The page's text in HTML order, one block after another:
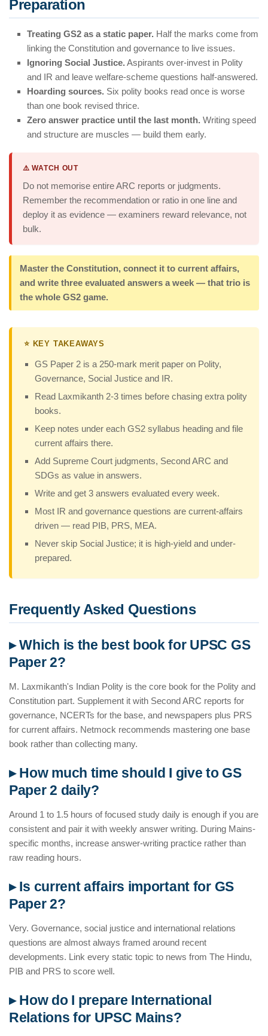
Preparation
Treating GS2 as a static paper. Half the marks come from
linking the Constitution and governance to live issues.
Ignoring Social Justice. Aspirants over-invest in Polity
and IR and leave welfare-scheme questions half-answered.
Hoarding sources. Six polity books read once is worse
than one book revised thrice.
Zero answer practice until the last month. Writing speed
and structure are muscles — build them early.
⚠️ WATCH OUT
Do not memorise entire ARC reports or judgments.
Remember the recommendation or ratio in one line and
deploy it as evidence — examiners reward relevance, not
bulk.
Master the Constitution, connect it to current affairs,
and write three evaluated answers a week — that trio is
the whole GS2 game.
⭐ KEY TAKEAWAYS
GS Paper 2 is a 250-mark merit paper on Polity,
Governance, Social Justice and IR.
Read Laxmikanth 2-3 times before chasing extra polity
books.
Keep notes under each GS2 syllabus heading and file
current affairs there.
Add Supreme Court judgments, Second ARC and
SDGs as value in answers.
Write and get 3 answers evaluated every week.
Most IR and governance questions are current-affairs
driven — read PIB, PRS, MEA.
Never skip Social Justice; it is high-yield and under-
prepared.
Frequently Asked Questions
▸ Which is the best book for UPSC GS
Paper 2?
M. Laxmikanth's Indian Polity is the core book for the Polity and
Constitution part. Supplement it with Second ARC reports for
governance, NCERTs for the base, and newspapers plus PRS
for current affairs. Netmock recommends mastering one base
book rather than collecting many.
▸ How much time should I give to GS
Paper 2 daily?
Around 1 to 1.5 hours of focused study daily is enough if you are
consistent and pair it with weekly answer writing. During Mains-
specific months, increase answer-writing practice rather than
raw reading hours.
▸ Is current affairs important for GS
Paper 2?
Very. Governance, social justice and international relations
questions are almost always framed around recent
developments. Link every static topic to news from The Hindu,
PIB and PRS to score well.
▸ How do I prepare International
Relations for UPSC Mains?